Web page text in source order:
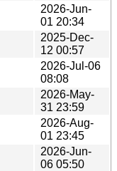
2026-Jun-
01 20:34
2025-Dec-
12 00:57
2026-Jul-06
08:08
2026-May-
31 23:59
2026-Aug-
01 23:45
2026-Jun-
06 05:50